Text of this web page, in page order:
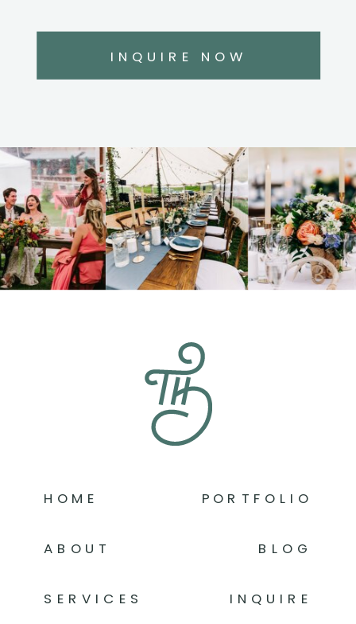
INQUIRE NOW
BLOG
INQUIRE
PORTFOLIO
SERVICES
ABOUT
HOME